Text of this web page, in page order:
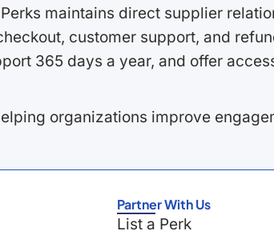
maintains direct supplier
customer support, and
365 days a year, and offer
organizations improve
Partner With Us
List a Perk